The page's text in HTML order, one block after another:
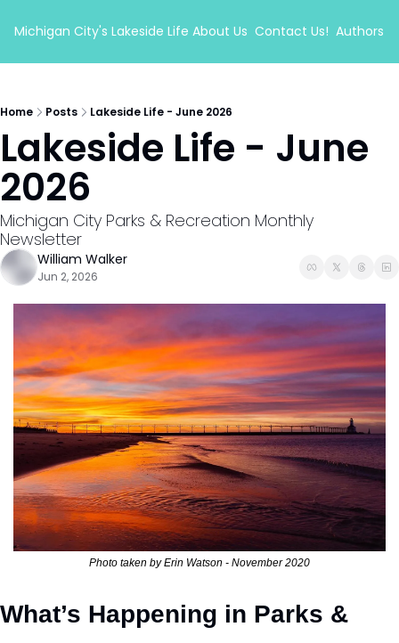
Michigan City's Lakeside Life About Us Contact Us! Authors
Home Posts Lakeside Life - June 2026
Lakeside Life - June
2026
Michigan City Parks & Recreation Monthly
Newsletter
William Walker
Jun 2, 2026
Photo taken by Erin Watson - November 2020
What’s Happening in Parks &